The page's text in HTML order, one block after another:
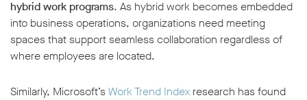
hybrid work programs. As hybrid work becomes embedded
into business operations, organizations need meeting
spaces that support seamless collaboration regardless of
where employees are located.
Similarly, Microsoft’sWork Trend Index research has found